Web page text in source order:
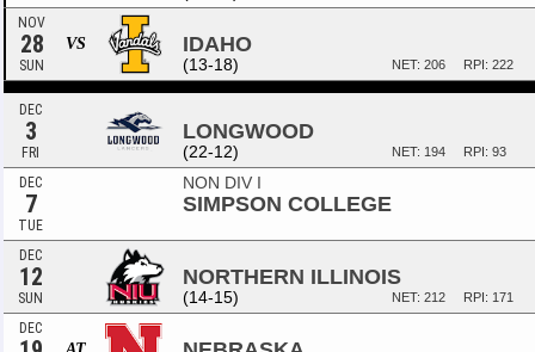
NOV
28
SUN
VS IDAHO
(13-18) RPI: 222
NET: 206
DEC
3
FRI
LONGWOOD
(22-12) RPI: 93
NET: 194
DEC
7
TUE
NON DIV I
SIMPSON COLLEGE
DEC
12
SUN
NORTHERN ILLINOIS
(14-15) RPI: 171
NET: 212
DEC